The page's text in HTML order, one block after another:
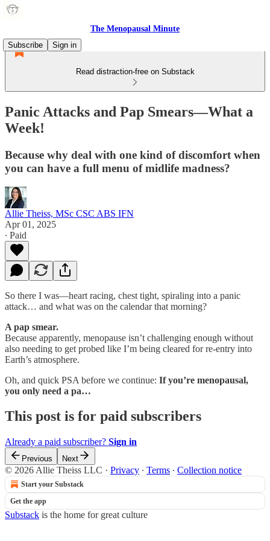
The Menopausal Minute
Subscribe
Sign in
Read distraction-free on Substack
Panic Attacks and Pap Smears—What a
Week!
Because why deal with one kind of discomfort when
you can have a full menu of midlife madness?
Allie Theiss, MSc CSC ABS IFN
Apr 01, 2025
∙ Paid
So there I was—heart racing, chest tight, spiraling into a panic
attack… and what was on the calendar that morning?
A pap smear.
Because apparently, menopause isn’t challenging enough without
also needing to get probed like I’m being cleared for re-entry into
Earth’s atmosphere.
Oh, and quick PSA before we continue: If you’re menopausal,
you only need a pa…
This post is for paid subscribers
Already a paid subscriber? Sign in
Previous Next
© 2026 Allie Theiss LLC · Privacy ∙ Terms ∙ Collection notice
Start your Substack
Get the app
Substack is the home for great culture